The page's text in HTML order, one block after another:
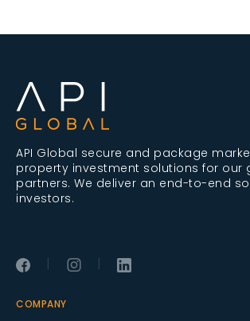
API Global secure and package
property investment solutions for our
partners. We deliver an end-to-end
investors.
| |
COMPANY